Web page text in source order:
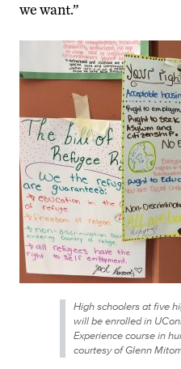
we want.”
High schoolers at five
will be enrolled in
Experience course in
courtesy of Glenn